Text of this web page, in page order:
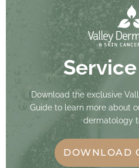
Download the exclusive
Guide to learn more about
dermatology
DOWNLOAD